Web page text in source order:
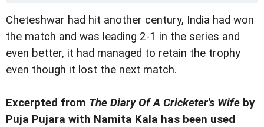
Cheteshwar had hit another century, India had won
the match and was leading 2-1 in the series and
even better, it had managed to retain the trophy
even though it lost the next match.
Excerpted from The Diary Of A Cricketer's Wife by
Puja Pujara with Namita Kala has been used